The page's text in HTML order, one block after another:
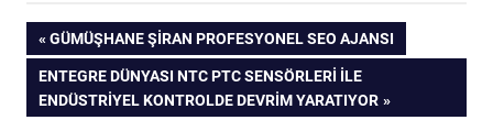
Yazı
gezinmesi
PREVIOUS
POST:
GÜMÜŞHANE ŞIRAN PROFESYONEL SEO AJANSI
NEXT
POST:
ENTEGRE DÜNYASI NTC PTC SENSÖRLERI İLE
ENDÜSTRIYEL KONTROLDE DEVRIM YARATIYOR